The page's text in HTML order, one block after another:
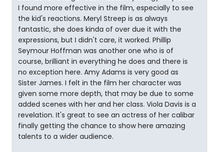
I found more effective in the film, especially to see
the kid's reactions. Meryl Streep is as always
fantastic, she does kinda of over due it with the
expressions, but I didn't care, it worked. Phillip
Seymour Hoffman was another one who is of
course, brilliant in everything he does and there is
no exception here. Amy Adams is very good as
Sister James. I felt in the film her character was
given some more depth, that may be due to some
added scenes with her and her class. Viola Davis is a
revelation. It's great to see an actress of her calibar
finally getting the chance to show here amazing
talents to a wider audience.